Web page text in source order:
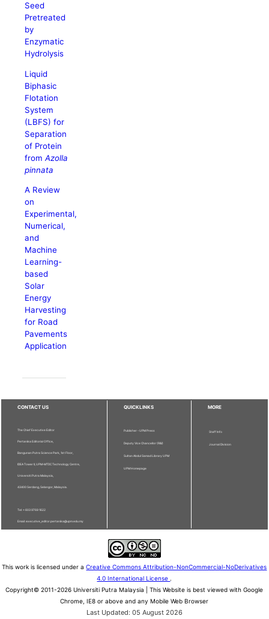
Seed
Pretreated
by
Enzymatic
Hydrolysis
Liquid
Biphasic
Flotation
System
(LBFS) for
Separation
of Protein
fromAzolla
pinnata
A Review
on
Experimental,
Numerical,
and
Machine
Learning-
based
Solar
Energy
Harvesting
for Road
Pavements
Application
CONTACT US
The Chief Executive Editor
Pertanika Editorial Office,
Bangunan Putra Science Park, 1st Floor,
IDEA Tower II, UPM-MTDC Technology Centre,
Universiti Putra Malaysia,
43400 Serdang, Selangor, Malaysia.
Tel: + 603 9769 1622
Email: executive_editor.pertanika@upm.edu.my
QUICKLINKS
Publisher - UPM Press
Deputy Vice Chancellor (R&I)
Sultan Abdul Samad Library UPM
UPM Homepage
MORE
Staff Info
Journal Division
This work is licensed under aCreative Commons Attribution-NonCommercial-NoDerivatives
4.0 International License .
Copyright© 2011-2026 Universiti Putra Malaysia | This Website is best viewed with Google
Chrome, IE8 or above and any Mobile Web Browser
Last Updated: 05 August 2026